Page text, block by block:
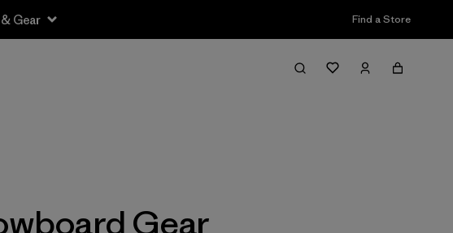
Gear Find a Store
Filter & Sort
Gear